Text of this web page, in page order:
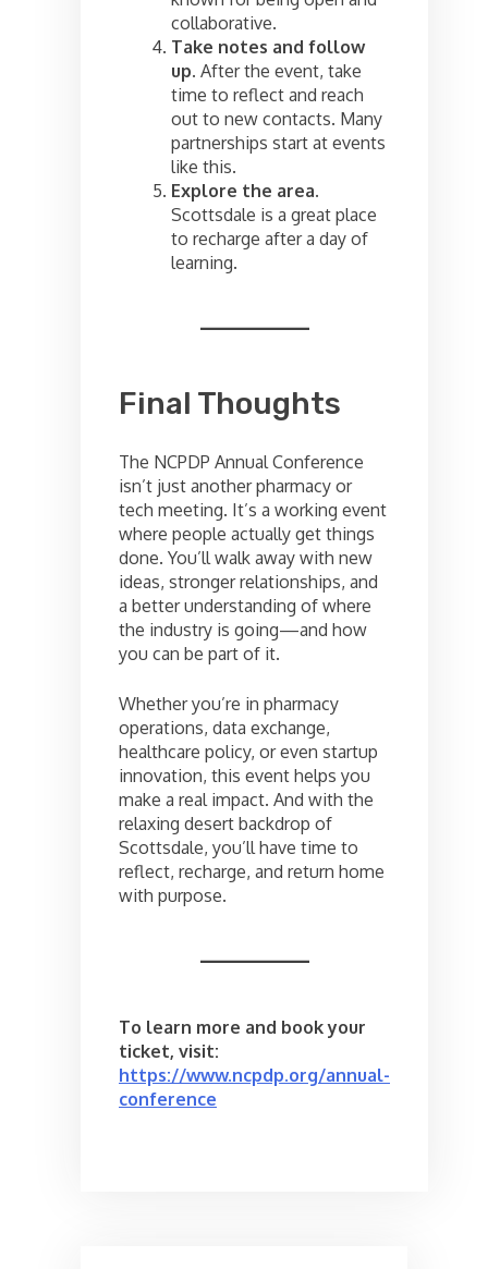
collaborative.
Take notes and follow
up. After the event, take
time to reflect and reach
out to new contacts. Many
partnerships start at events
like this.
Explore the area.
Scottsdale is a great place
to recharge after a day of
learning.
Final Thoughts
The NCPDP Annual Conference
isn’t just another pharmacy or
tech meeting. It’s a working event
where people actually get things
done. You’ll walk away with new
ideas, stronger relationships, and
a better understanding of where
the industry is going—and how
you can be part of it.
Whether you’re in pharmacy
operations, data exchange,
healthcare policy, or even startup
innovation, this event helps you
make a real impact. And with the
relaxing desert backdrop of
Scottsdale, you’ll have time to
reflect, recharge, and return home
with purpose.
To learn more and book your
ticket, visit:
https://www.ncpdp.org/annual-
conference